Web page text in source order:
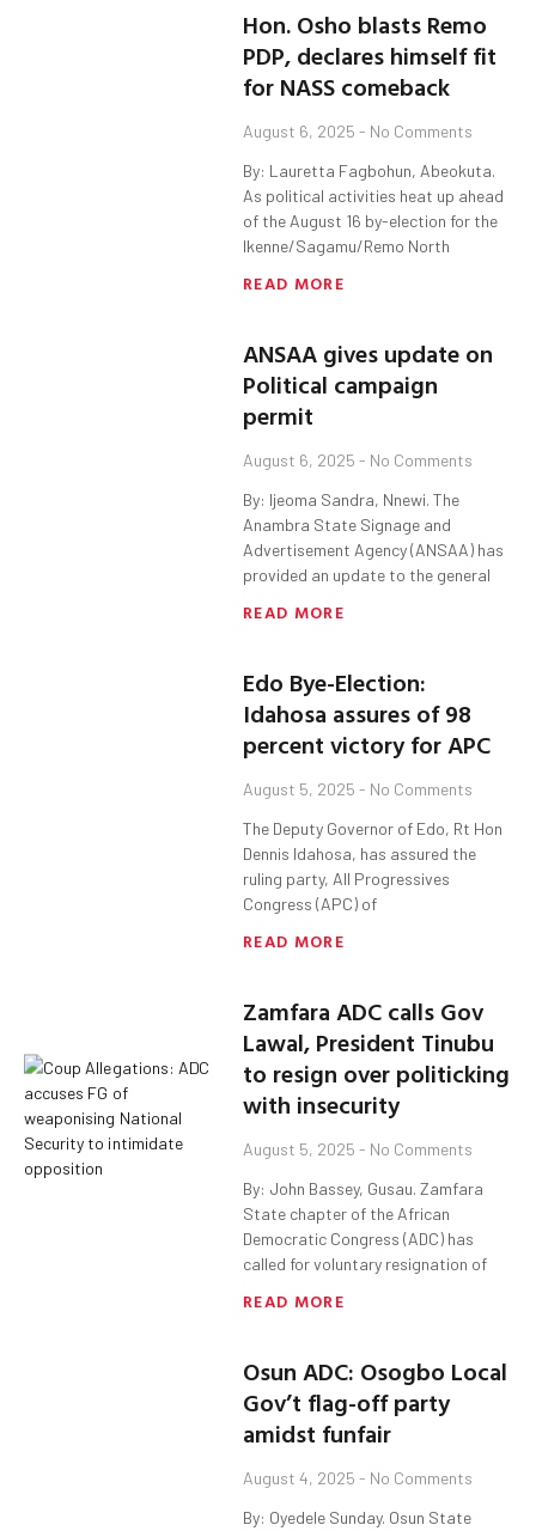
Hon. Osho blasts Remo
PDP, declares himself fit
for NASS comeback
August 6, 2025 No Comments
By: Lauretta Fagbohun, Abeokuta.
As political activities heat up ahead
of the August 16 by-election for the
Ikenne/Sagamu/Remo North
READ MORE
ANSAA gives update on
Political campaign
permit
August 6, 2025 No Comments
By: Ijeoma Sandra, Nnewi. The
Anambra State Signage and
Advertisement Agency (ANSAA) has
provided an update to the general
READ MORE
Edo Bye-Election:
Idahosa assures of 98
percent victory for APC
August 5, 2025 No Comments
The Deputy Governor of Edo, Rt Hon
Dennis Idahosa, has assured the
ruling party, All Progressives
Congress (APC) of
READ MORE
Zamfara ADC calls Gov
Lawal, President Tinubu
to resign over politicking
with insecurity
August 5, 2025 No Comments
By: John Bassey, Gusau. Zamfara
State chapter of the African
Democratic Congress (ADC) has
called for voluntary resignation of
READ MORE
Osun ADC: Osogbo Local
Gov’t flag-off party
amidst funfair
August 4, 2025 No Comments
By: Oyedele Sunday. Osun State